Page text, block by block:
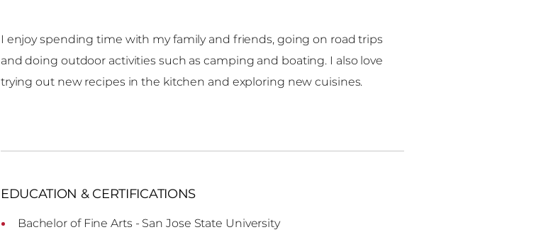
I enjoy spending time with my family and friends, going on road trips
and doing outdoor activities such as camping and boating. I also love
trying out new recipes in the kitchen and exploring new cuisines.
EDUCATION & CERTIFICATIONS
Bachelor of Fine Arts - San Jose State University